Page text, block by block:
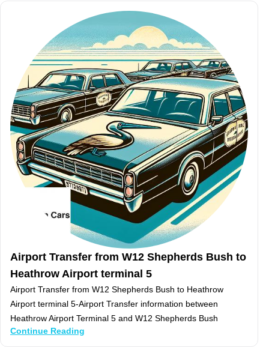
Airport Transfer from W12 Shepherds Bush to
Heathrow Airport terminal 5
Airport Transfer from W12 Shepherds Bush to Heathrow
Airport terminal 5-Airport Transfer information between
Heathrow Airport Terminal 5 and W12 Shepherds Bush
Continue Reading